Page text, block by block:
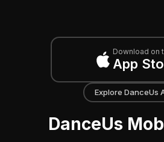
Download on
App
Explore DanceUs
DanceUs